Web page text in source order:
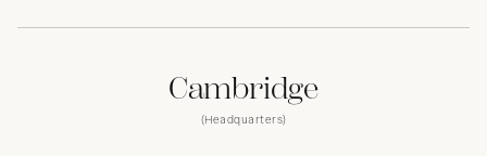
Cambridge
(Headquarters)